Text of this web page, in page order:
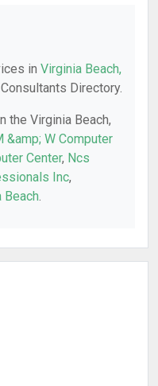
in Virginia Beach,
Directory.
the Virginia Beach,
&amp; W Computer
Center, Ncs
Inc,
.